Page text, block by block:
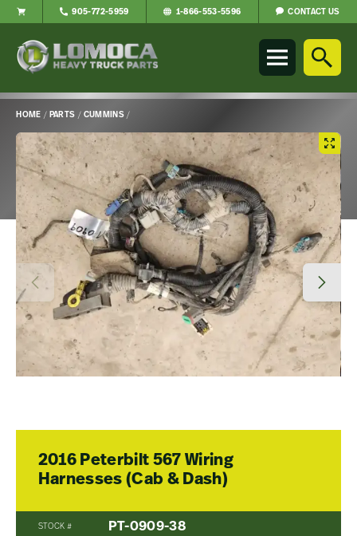
Parts
to
home
page
905-772-5959 1-866-553-5596 CONTACT US
HOME / PARTS / CUMMINS/
Main
Content
2016 Peterbilt 567 Wiring
Harnesses (Cab & Dash)
STOCK # PT-0909-38